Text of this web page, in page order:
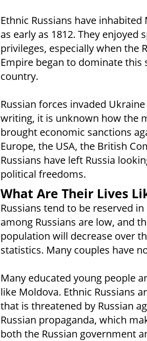
Ethnic Russians have inhabited
as early as 1812. They enjoyed
privileges, especially when the
Empire began to dominate this
country.
Russian forces invaded
writing, it is unknown how the
brought economic sanctions
Europe, the USA, the British
Russians have left Russia
political freedoms.
What Are Their Lives
Russians tend to be reserved
among Russians are low, and
population will decrease over
statistics. Many couples have
Many educated young people
like Moldova. Ethnic Russians
that is threatened by Russian
Russian propaganda, which
both the Russian government